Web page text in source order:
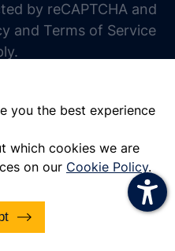
you the best experience
which cookies we are
on our Cookie Policy.
by reCAPTCHA and
and Terms of Service
increase line height
decrease line height
gray hues
big cursor
reading guide